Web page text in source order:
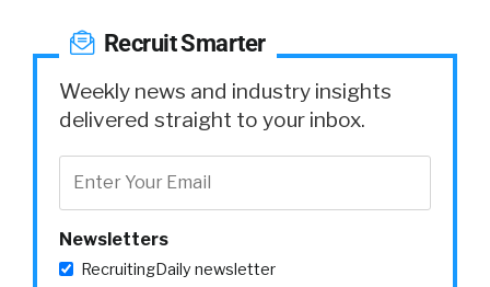
Recruit Smarter
Weekly news and industry insights
delivered straight to your inbox.
Newsletters
RecruitingDaily newsletter